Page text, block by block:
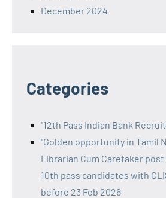
December 2024
Categories
"12th Pass Indian Bank
"Golden opportunity in Tamil
Librarian Cum Caretaker
10th pass candidates with
before 23 Feb 2026